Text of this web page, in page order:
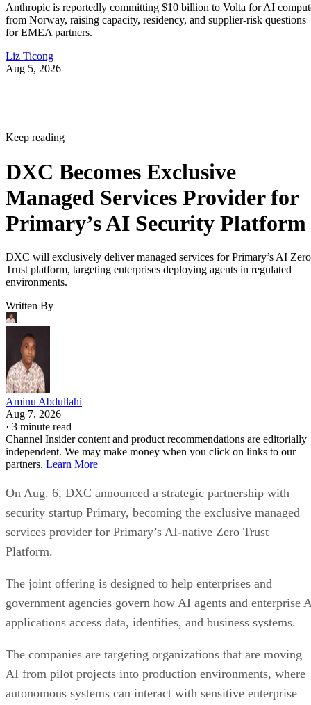
Anthropic is reportedly committing $10 billion to Volta for AI
from Norway, raising capacity, residency, and supplier-risk questions
for EMEA partners.
Liz Ticong
Aug 5, 2026
Keep reading
DXC Becomes Exclusive
Managed Services Provider for
Primary’s AI Security Platform
DXC will exclusively deliver managed services for Primary’s AI Zero
Trust platform, targeting enterprises deploying agents in regulated
environments.
Written By
Aminu Abdullahi
Aug 7, 2026
· 3 minute read
Channel Insider content and product recommendations are editorially
independent. We may make money when you click on links to our
partners. Learn More
On Aug. 6, DXC announced a strategic partnership with
security startup Primary, becoming the exclusive managed
services provider for Primary’s AI-native Zero Trust
Platform.
The joint offering is designed to help enterprises and
government agencies govern how AI agents and enterprise
applications access data, identities, and business systems.
The companies are targeting organizations that are moving
AI from pilot projects into production environments, where
autonomous systems can interact with sensitive enterprise